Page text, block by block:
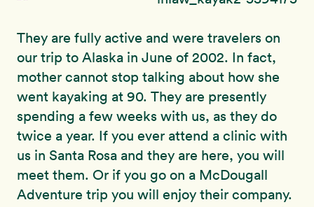
They are fully active and were travelers on
our trip to Alaska in June of 2002. In fact,
mother cannot stop talking about how she
went kayaking at 90. They are presently
spending a few weeks with us, as they do
twice a year. If you ever attend a clinic with
us in Santa Rosa and they are here, you will
meet them. Or if you go on a McDougall
Adventure trip you will enjoy their company.